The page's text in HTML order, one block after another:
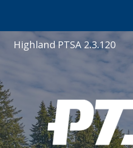
Highland PTSA 2.3.120